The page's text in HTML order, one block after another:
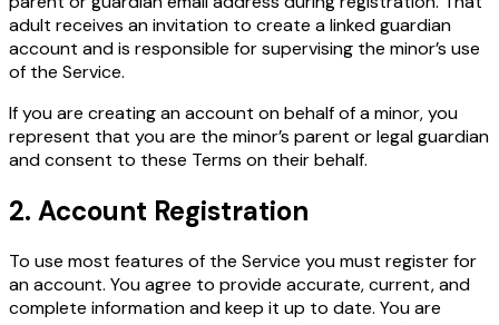
adult receives an invitation to create a linked guardian
account and is responsible for supervising the minor’s use
of the Service.
If you are creating an account on behalf of a minor, you
represent that you are the minor’s parent or legal guardian
and consent to these Terms on their behalf.
2. Account Registration
To use most features of the Service you must register for
an account. You agree to provide accurate, current, and
complete information and keep it up to date. You are